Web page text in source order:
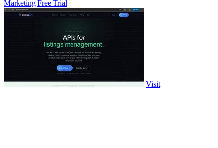
Marketing Free Trial
Visit